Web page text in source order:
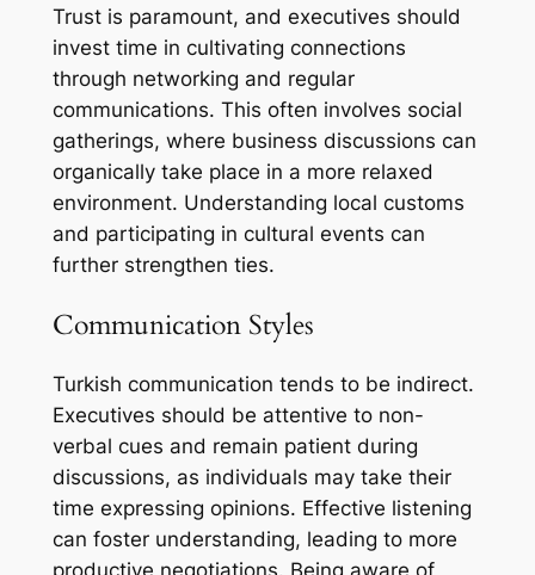
Trust is paramount, and executives should
invest time in cultivating connections
through networking and regular
communications. This often involves social
gatherings, where business discussions can
organically take place in a more relaxed
environment. Understanding local customs
and participating in cultural events can
further strengthen ties.
Communication Styles
Turkish communication tends to be indirect.
Executives should be attentive to non-
verbal cues and remain patient during
discussions, as individuals may take their
time expressing opinions. Effective listening
can foster understanding, leading to more
productive negotiations. Being aware of